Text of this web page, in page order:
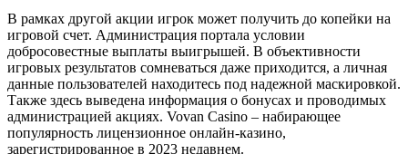
В рамках другой акции игрок может получить до копейки на
игровой счет. Администрация портала условии
добросовестные выплаты выигрышей. В объективности
игровых результатов сомневаться даже приходится, а личная
данные пользователей находитесь под надежной маскировкой.
Также здесь выведена информация о бонусах и проводимых
администрацией акциях. Vovan Casino – набирающее
популярность лицензионное онлайн-казино,
зарегистрированное в 2023 недавнем.